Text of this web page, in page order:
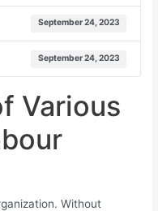
September 24, 2023
September 24, 2023
Various
Without